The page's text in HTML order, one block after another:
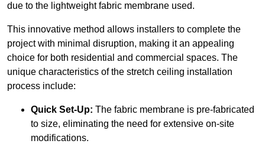
due to the lightweight fabric membrane used.
This innovative method allows installers to complete the
project with minimal disruption, making it an appealing
choice for both residential and commercial spaces. The
unique characteristics of the stretch ceiling installation
process include:
Quick Set-Up: The fabric membrane is pre-fabricated
to size, eliminating the need for extensive on-site
modifications.